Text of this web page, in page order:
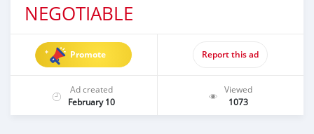
NEGOTIABLE
Promote Report this ad
Ad created
February 10
Viewed
1073